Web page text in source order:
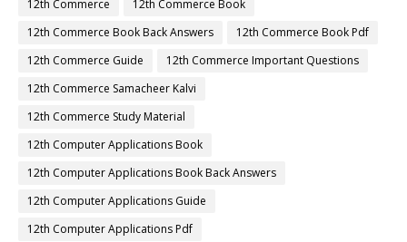
12th Commerce
12th Commerce Book
12th Commerce Book Back Answers
12th Commerce Book Pdf
12th Commerce Guide
12th Commerce Important Questions
12th Commerce Samacheer Kalvi
12th Commerce Study Material
12th Computer Applications Book
12th Computer Applications Book Back Answers
12th Computer Applications Guide
12th Computer Applications Pdf